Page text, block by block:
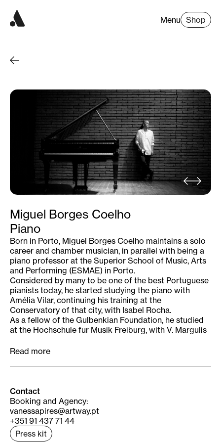
Menu Shop
Miguel Borges Coelho
Piano
Born in Porto, Miguel Borges Coelho maintains a solo
career and chamber musician, in parallel with being a
piano professor at the Superior School of Music, Arts
and Performing (ESMAE) in Porto.
Considered by many to be one of the best Portuguese
pianists today, he started studying the piano with
Amélia Vilar, continuing his training at the
Conservatory of that city, with Isabel Rocha.
As a fellow of the Gulbenkian Foundation, he studied
at the Hochschule fur Musik Freiburg, with V. Margulis
with D. Bashkirov and G. Egyazarova (piano) and
He won several national piano competitions and
interpretation of contemporary work in the XIV
International Music Competition in the City of Porto. In
1998, the Ministry of Culture awarded him the
Revelation Award “Ribeiro da Fonte”.
He performed in Portugal, Spain, France, Switzerland,
Czech Republic, Brazil and Colombia, namely at the
Read more
Contact
Booking and Agency:
vanessapires@artway.pt
+351 91 437 71 44
Press kit